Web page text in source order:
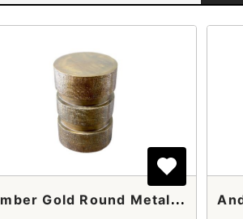
A
Mber Gold Round Metal Pedestal Side Table